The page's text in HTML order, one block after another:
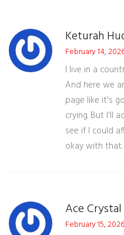
Keturah
February 14,
I live in a
And here we
page like it's
crying. But I'll
see if I could
okay with that.
Ace Crystal
February 15,